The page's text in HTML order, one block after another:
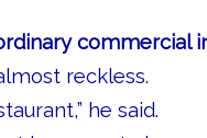
commercial
reckless.
he said.